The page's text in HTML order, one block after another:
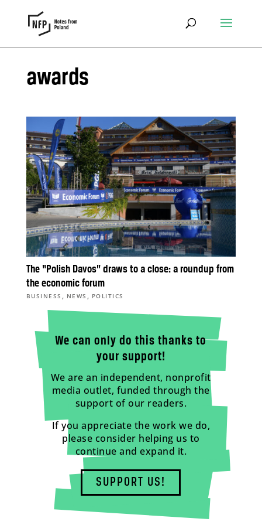
awards
The “Polish Davos” draws to a close: a roundup from
the economic forum
BUSINESS , NEWS , POLITICS
We can only do this thanks to
your support!
We are an independent, nonprofit
media outlet, funded through the
support of our readers.
If you appreciate the work we do,
please consider helping us to
continue and expand it.
SUPPORT US!